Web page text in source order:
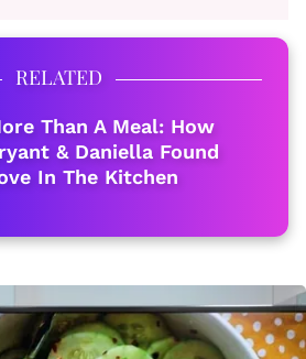
RELATED
Than A Meal: How
& Daniella Found
In The Kitchen